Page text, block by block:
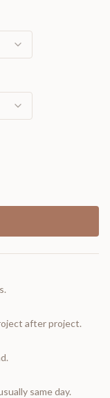
after project.
same day.